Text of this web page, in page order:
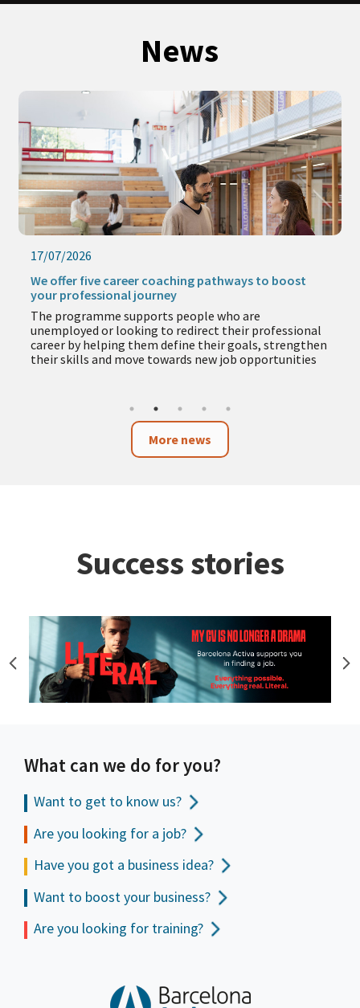
News
17/07/2026
We offer five career coaching pathways to boost
your professional journey
The programme supports people who are
unemployed or looking to redirect their professional
career by helping them define their goals, strengthen
their skills and move towards new job opportunities
More news
Success stories
What can we do for you?
Want to get to know us?
Are you looking for a job?
Have you got a business idea?
Want to boost your business?
Are you looking for training?